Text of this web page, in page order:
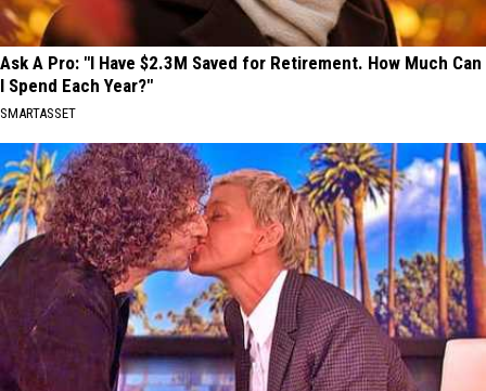
Ask A Pro: "I Have $2.3M Saved for Retirement. How Much Can
I Spend Each Year?"
SMARTASSET